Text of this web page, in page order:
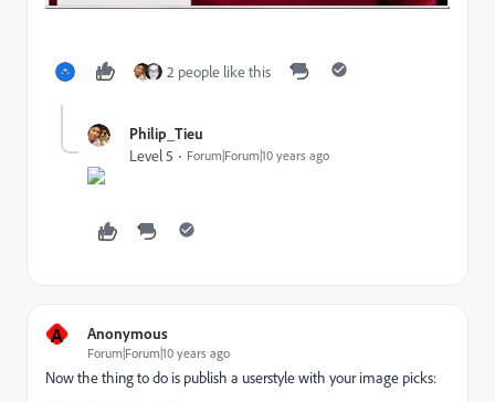
2 people like this
Philip_Tieu
Level 5 Forum|Forum|10 years ago
A Anonymous
Forum|Forum|10 years ago
Now the thing to do is publish a userstyle with your image picks: